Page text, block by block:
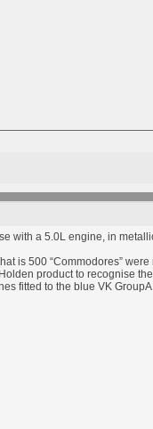
with a 5.0L engine, in
is 500 “Commodores”
product to recognise
fitted to the blue VK